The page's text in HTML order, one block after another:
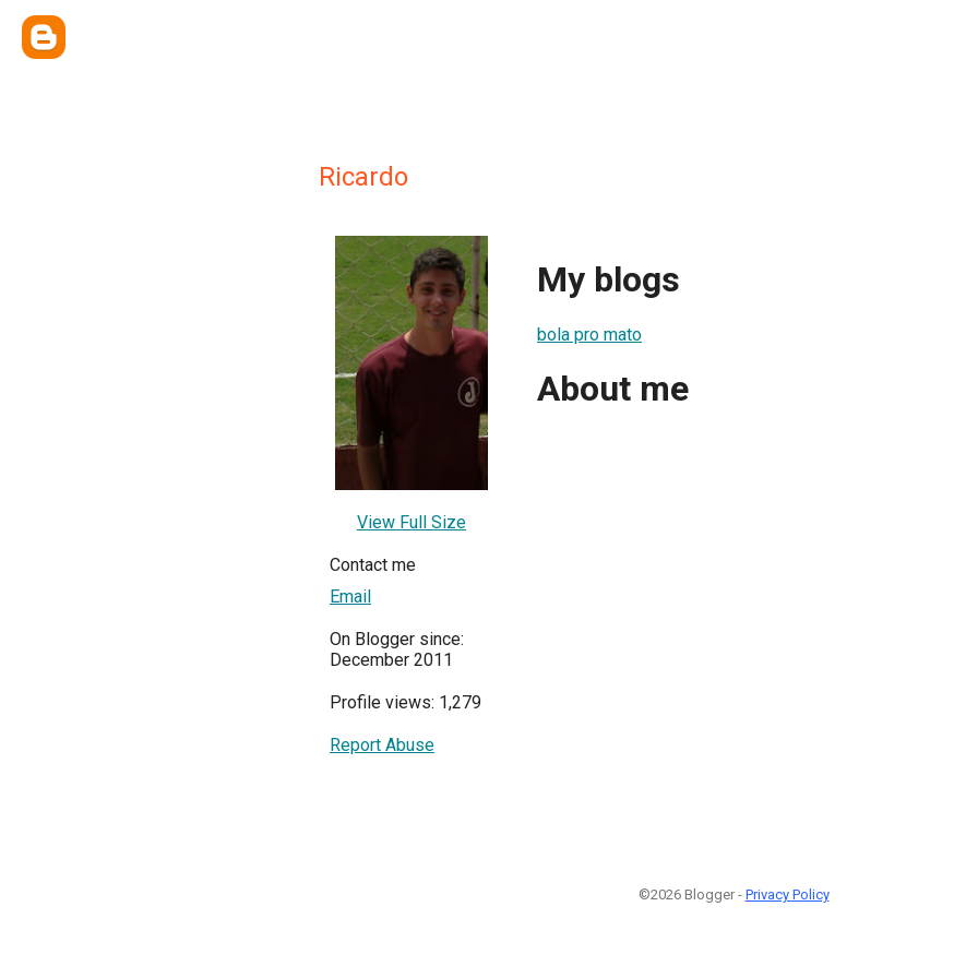
Ricardo
View Full Size
Contact me
Email
On Blogger since:
December 2011
Profile views: 1,279
Report Abuse
My blogs
bola pro mato
About me
©2026 Blogger - Privacy Policy